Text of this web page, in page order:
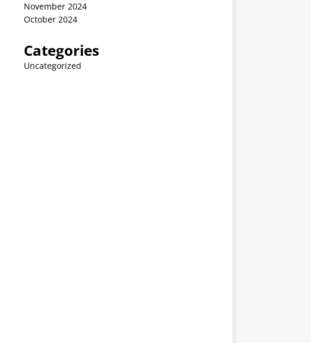
November 2024
October 2024
Categories
Uncategorized